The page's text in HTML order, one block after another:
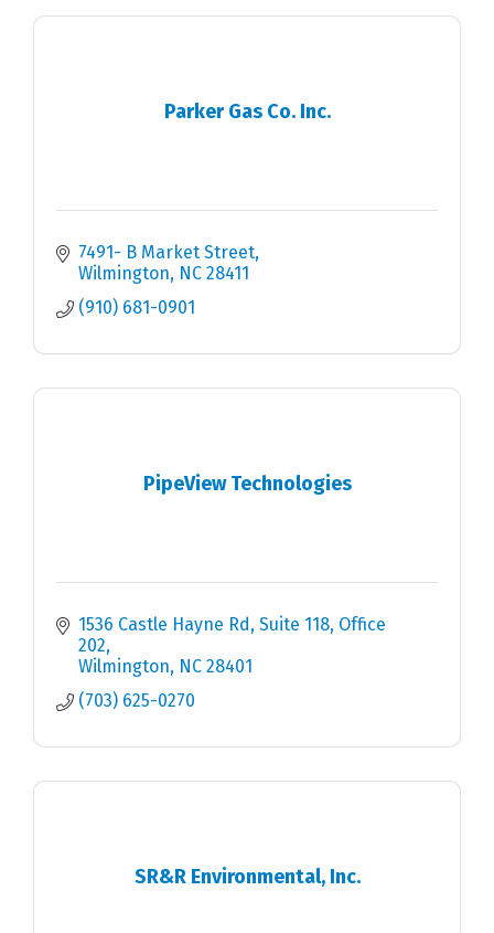
Parker Gas Co. Inc.
7491- B Market Street
Wilmington NC 28411
(910) 681-0901
PipeView Technologies
1536 Castle Hayne Rd Suite 118, Office
202
Wilmington NC 28401
(703) 625-0270
SR&R Environmental, Inc.